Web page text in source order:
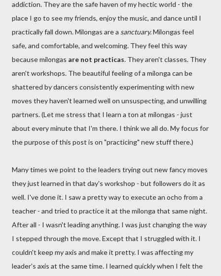
addiction. They are the safe haven of my hectic world - the
place I go to see my friends, enjoy the music, and dance until I
practically fall down. Milongas are a sanctuary.Milongas feel
safe, and comfortable, and welcoming. They feel this way
because milongas are not practicas. They aren't classes. They
aren't workshops. The beautiful feeling of a milonga can be
shattered by dancers consistently experimenting with new
moves they haven't learned well on unsuspecting, and unwilling
partners. (Let me stress that I learn a ton at milongas - just
about every minute that I'm there. I think we all do. My focus for
the purpose of this post is on "practicing" new stuff there.)
Many times we point to the leaders trying out new fancy moves
they just learned in that day's workshop - but followers do it as
well. I've done it. I saw a pretty way to execute an ocho from a
teacher - and tried to practice it at the milonga that same night.
After all - I wasn't leading anything. I was just changing the way
I stepped through the move. Except that I struggled with it. I
couldn't keep my axis and make it pretty. I was affecting my
leader's axis at the same time. I learned quickly when I felt the